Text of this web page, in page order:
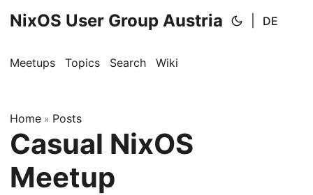
NixOS User Group Austria DE
Meetups Topics Search Wiki
Home » Posts
Casual NixOS
Meetup